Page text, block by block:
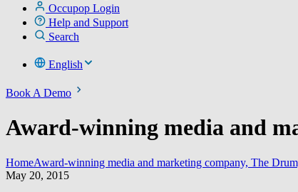
Occupop Login
Help and Support
Search
English
Book A Demo
Award-winning media and
HomeAward-winning media and marketing company, The
May 20, 2015